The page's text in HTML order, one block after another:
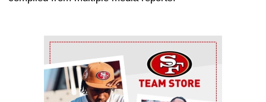
Ad Block